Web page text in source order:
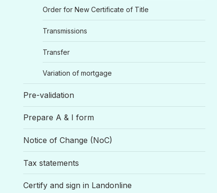
Order for New Certificate of Title
Transmissions
Transfer
Variation of mortgage
Pre-validation
Prepare A & I form
Notice of Change (NoC)
Tax statements
Certify and sign in Landonline